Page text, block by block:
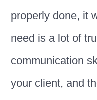
properly done, it
need is a lot of
communication
your client, and